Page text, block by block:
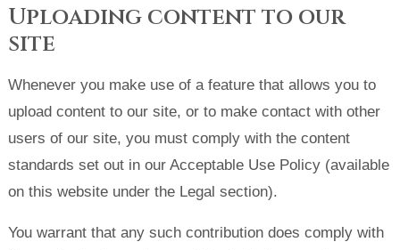
Uploading content to our
site
Whenever you make use of a feature that allows you to
upload content to our site, or to make contact with other
users of our site, you must comply with the content
standards set out in our Acceptable Use Policy (available
on this website under the Legal section).
You warrant that any such contribution does comply with